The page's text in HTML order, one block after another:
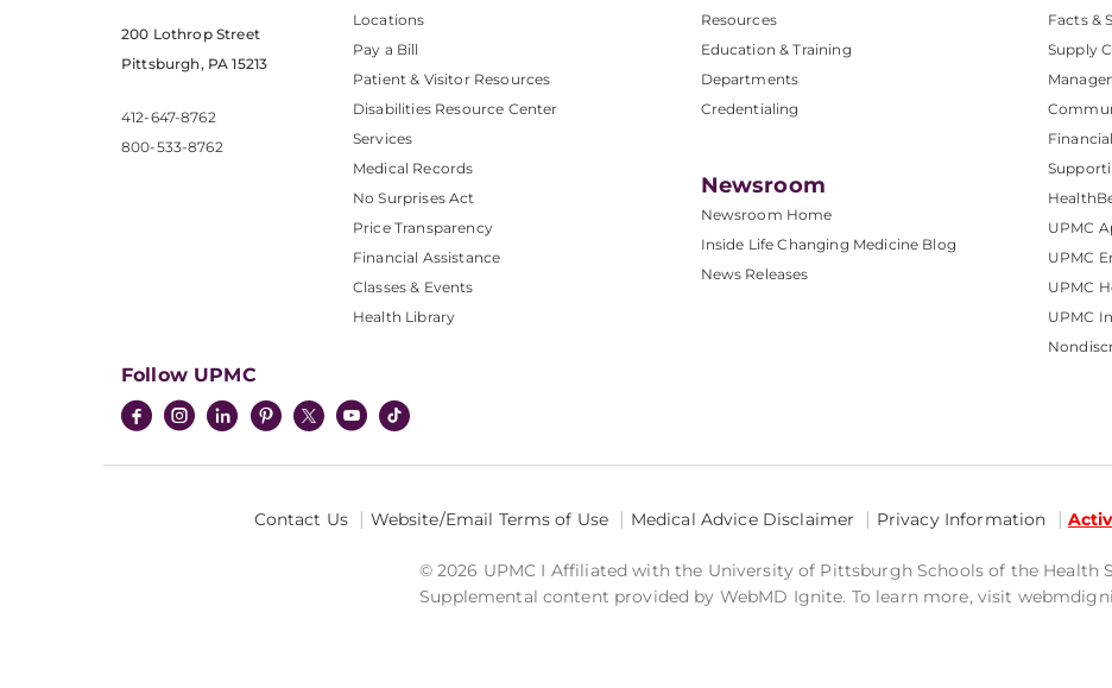
200 Lothrop Street
Pittsburgh, PA 15213
412-647-8762
800-533-8762
Locations
Pay a Bill
Patient & Visitor Resources
Disabilities Resource Center
Services
Medical Records
No Surprises Act
Price Transparency
Financial Assistance
Classes & Events
Health Library
Resources
Education & Training
Departments
Credentialing
Newsroom
Newsroom Home
Inside Life Changing Medicine Blog
News Releases
Facts &
Supply
UPMC
UPMC
UPMC
UPMC
Follow UPMC
Contact Us Website/Email Terms of Use Medical Advice Disclaimer Privacy Information
© 2026 UPMC I Affiliated with the University of Pittsburgh Schools of the Health
Supplemental content provided by WebMD Ignite. To learn more, visit